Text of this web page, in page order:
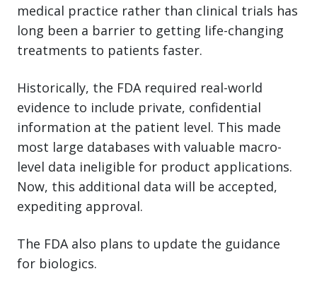
medical practice rather than clinical trials has
long been a barrier to getting life-changing
treatments to patients faster.
Historically, the FDA required real-world
evidence to include private, confidential
information at the patient level. This made
most large databases with valuable macro-
level data ineligible for product applications.
Now, this additional data will be accepted,
expediting approval.
The FDA also plans to update the guidance
for biologics.